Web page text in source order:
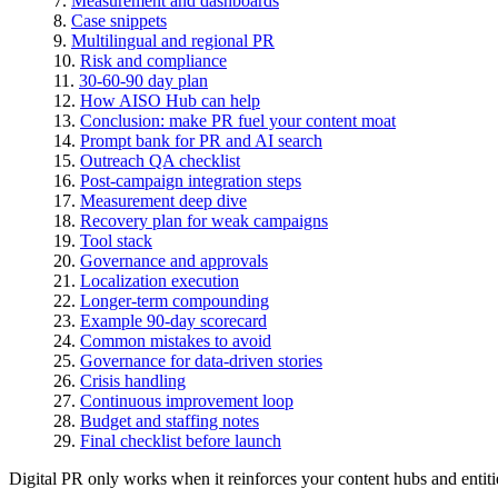
Case snippets
Multilingual and regional PR
Risk and compliance
30-60-90 day plan
How AISO Hub can help
Conclusion: make PR fuel your content moat
Prompt bank for PR and AI search
Outreach QA checklist
Post-campaign integration steps
Measurement deep dive
Recovery plan for weak campaigns
Tool stack
Governance and approvals
Localization execution
Longer-term compounding
Example 90-day scorecard
Common mistakes to avoid
Governance for data-driven stories
Crisis handling
Continuous improvement loop
Budget and staffing notes
Final checklist before launch
Digital PR only works when it reinforces your content hubs and